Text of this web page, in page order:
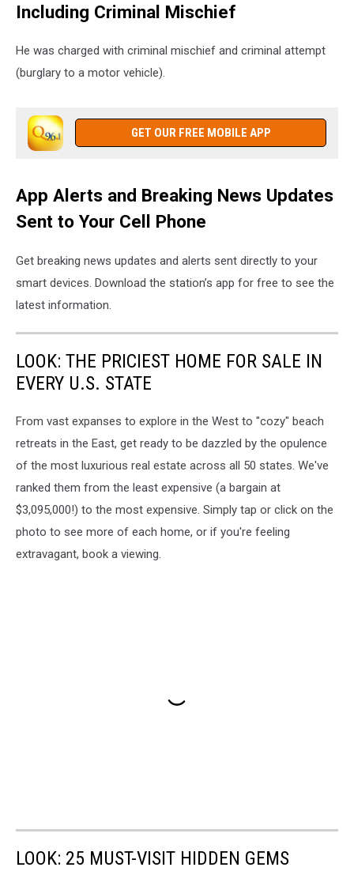
Including Criminal Mischief
He was charged with criminal mischief and criminal attempt
(burglary to a motor vehicle).
GET OUR FREE MOBILE APP
App Alerts and Breaking News Updates
Sent to Your Cell Phone
Get breaking news updates and alerts sent directly to your
smart devices. Download the station’s app for free to see the
latest information.
LOOK: THE PRICIEST HOME FOR SALE IN
EVERY U.S. STATE
From vast expanses to explore in the West to "cozy" beach
retreats in the East, get ready to be dazzled by the opulence
of the most luxurious real estate across all 50 states. We've
ranked them from the least expensive (a bargain at
$3,095,000!) to the most expensive. Simply tap or click on the
photo to see more of each home, or if you're feeling
extravagant, book a viewing.
LOOK: 25 MUST-VISIT HIDDEN GEMS